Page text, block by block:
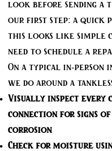
look before sending a
our first step: a quick
this looks like simple
need to schedule a
On a typical in-person
we do around a
Visually inspect every
connection for signs of
corrosion
Check for moisture